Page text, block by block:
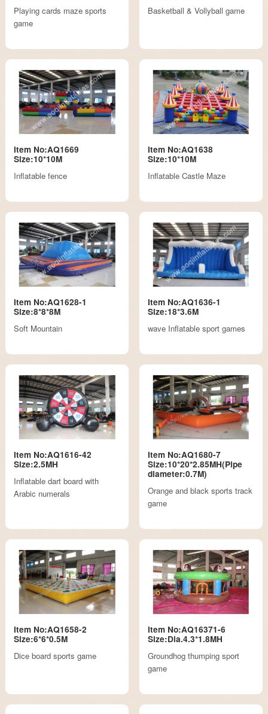
Playing cards maze sports
game
Basketball & Vollyball game
Item No:AQ1669
Size:10*10M
Inflatable fence
Item No:AQ1638
Size:10*10M
Inflatable Castle Maze
Item No:AQ1628-1
Size:8*8*8M
Soft Mountain
Item No:AQ1636-1
Size:18*3.6M
wave Inflatable sport games
Item No:AQ1616-42
Size:2.5MH
Inflatable dart board with
Arabic numerals
Item No:AQ1680-7
Size:10*20*2.85MH(Pipe
diameter:0.7M)
Orange and black sports track
game
Item No:AQ1658-2
Size:6*6*0.5M
Dice board sports game
Item No:AQ16371-6
Size:Dia.4.3*1.8MH
Groundhog thumping sport
game